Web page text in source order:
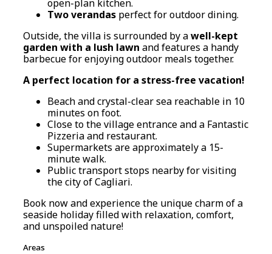
open-plan kitchen.
Two verandas perfect for outdoor dining.
Outside, the villa is surrounded by awell-kept
garden with a lush lawn and features a handy
barbecue for enjoying outdoor meals together.
A perfect location for a stress-free vacation!
Beach and crystal-clear sea reachable in 10
minutes on foot.
Close to the village entrance and a Fantastic
Pizzeria and restaurant.
Supermarkets are approximately a 15-
minute walk.
Public transport stops nearby for visiting
the city of Cagliari.
Book now and experience the unique charm of a
seaside holiday filled with relaxation, comfort,
and unspoiled nature!
Areas